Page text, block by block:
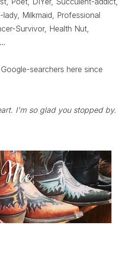
lady, Milkmaid, Professional
Survivor, Health Nut,
searchers here since
I'm so glad you stopped by.